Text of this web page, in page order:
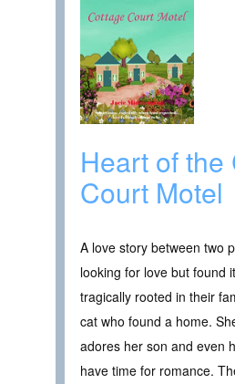
Heart of the
Court Motel
A love story between two
looking for love but found
tragically rooted in their
cat who found a home.
adores her son and even
have time for romance.